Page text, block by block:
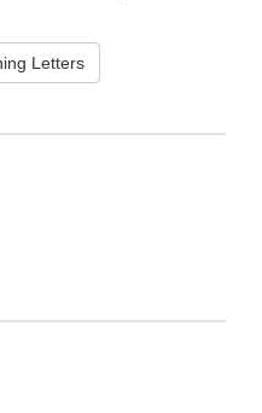
Letters